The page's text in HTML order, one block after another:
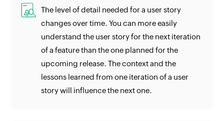
The level of detail needed for a user story
changes over time. You can more easily
understand the user story for the next iteration
of a feature than the one planned for the
upcoming release. The context and the
lessons learned from one iteration of a user
story will influence the next one.